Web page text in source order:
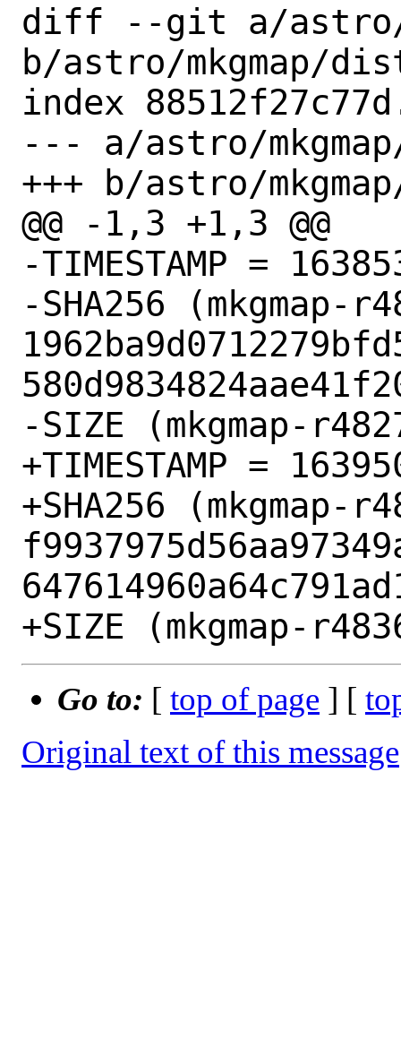
diff --git a/astro/
b/astro/mkgmap/
index
--- a/astro/
+++ b/astro/
@@ -1,3 +1,3 @@
-TIMESTAMP =
-SHA256
-SIZE (mkgmap-
+TIMESTAMP =
+SHA256
Go to: [ top of page ] [
Original text of this message